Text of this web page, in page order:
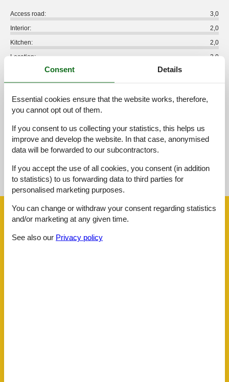
Access road:
3,0
Interior:
2,0
Kitchen:
2,0
Location:
2,0
Overall:
No detailed external reviews
See the course of the sun around the object 😎
Facilities
Consent Details
Essential cookies ensure that the website works, therefore,
you cannot opt out of them.
If you consent to us collecting your statistics, this helps us
improve and develop the website. In that case, anonymised
data will be forwarded to our subcontractors.
If you accept the use of all cookies, you consent (in addition
to statistics) to us forwarding data to third parties for
personalised marketing purposes.
You can change or withdraw your consent regarding statistics
and/or marketing at any given time.
See also our Privacy policy